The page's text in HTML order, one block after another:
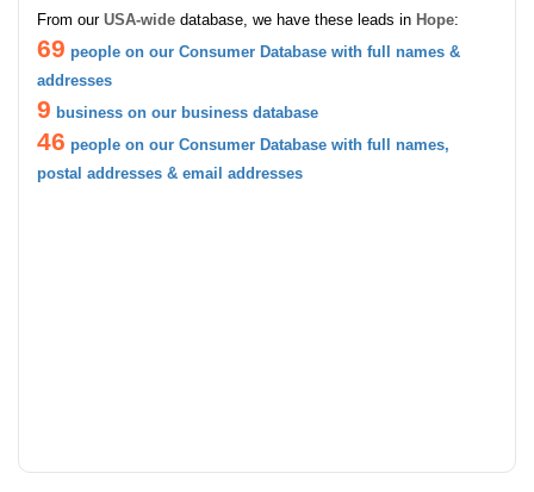
From our USA-wide database, we have these leads in Hope:
69 people on our Consumer Database with full names &
addresses
9 business on our business database
46 people on our Consumer Database with full names,
postal addresses & email addresses